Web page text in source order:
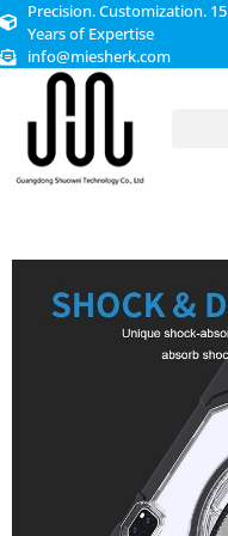
Precision. Customization. 15
Years of Expertise
info@miesherk.com